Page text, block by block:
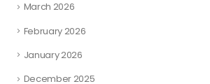
March 2026
February 2026
January 2026
December 2025